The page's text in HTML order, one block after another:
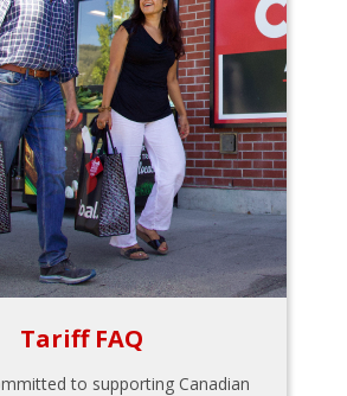
Tariff FAQ
to supporting Canadian